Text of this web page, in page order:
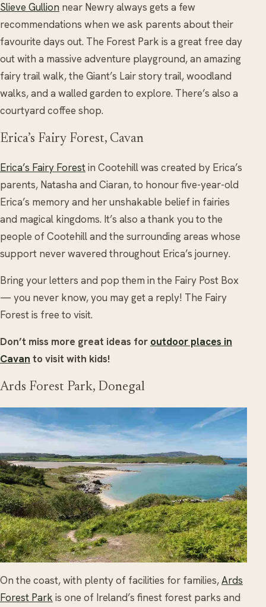
Slieve Gullion near Newry always gets a few
recommendations when we ask parents about their
favourite days out. The Forest Park is a great free day
out with a massive adventure playground, an amazing
fairy trail walk, the Giant’s Lair story trail, woodland
walks, and a walled garden to explore. There’s also a
courtyard coffee shop.
Erica’s Fairy Forest, Cavan
Erica’s Fairy Forestin Cootehill was created by Erica’s
parents, Natasha and Ciaran, to honour five-year-old
Erica’s memory and her unshakable belief in fairies
and magical kingdoms. It’s also a thank you to the
people of Cootehill and the surrounding areas whose
support never wavered throughout Erica’s journey.
Bring your letters and pop them in the Fairy Post Box
— you never know, you may get a reply! The Fairy
Forest is free to visit.
Don’t miss more great ideas for outdoor places in
Cavan to visit with kids!
Ards Forest Park, Donegal
On the coast, with plenty of facilities for families,Ards
Forest Park is one of Ireland’s finest forest parks and